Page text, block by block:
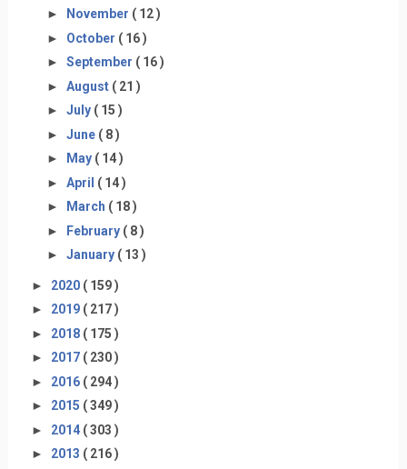
► November ( 12 )
► October ( 16 )
► September ( 16 )
► August ( 21 )
► July ( 15 )
► June ( 8 )
►
May ( 14 )
► April ( 14 )
►
March ( 18 )
► February ( 8 )
► January ( 13 )
► 2020 ( 159 )
► 2019 ( 217 )
► 2018 ( 175 )
► 2017 ( 230 )
► 2016 ( 294 )
► 2015 ( 349 )
► 2014 ( 303 )
► 2013 ( 216 )